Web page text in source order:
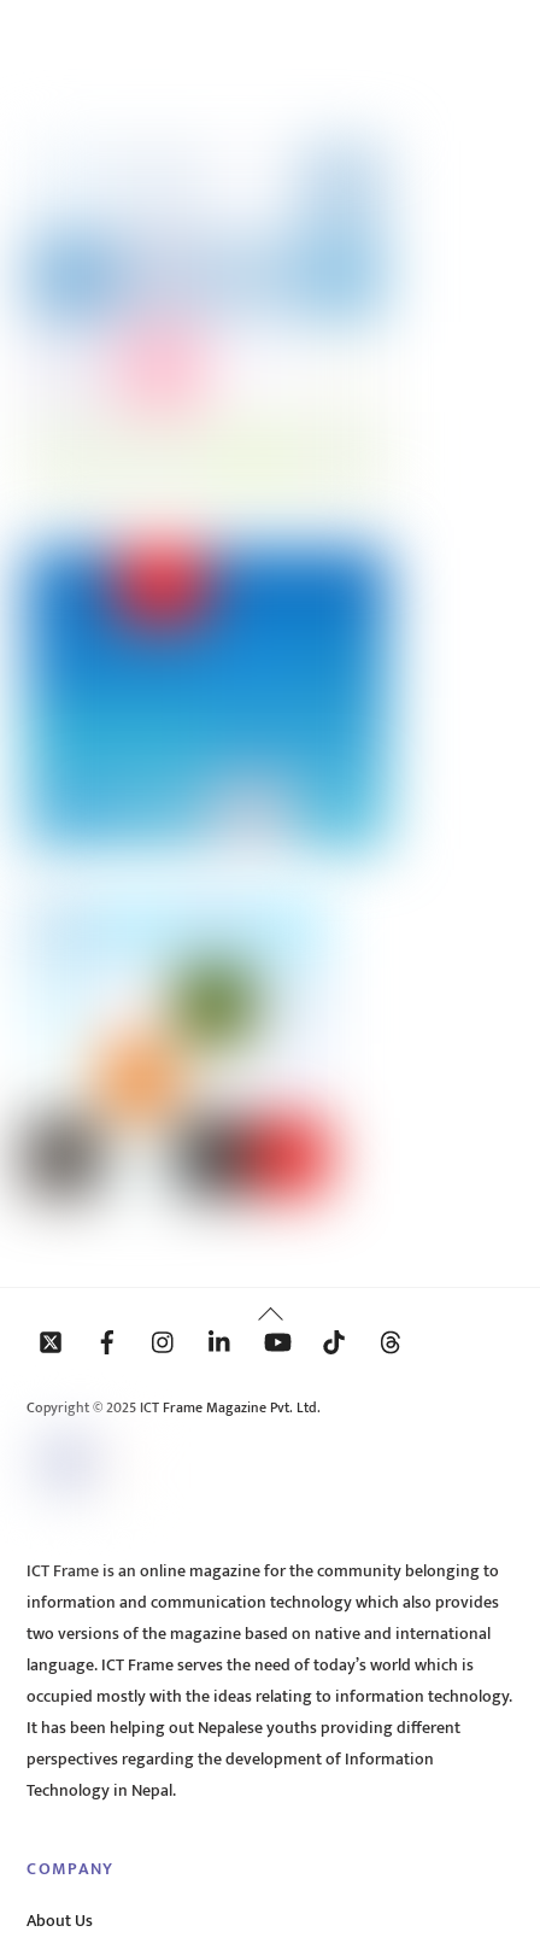
Back
To
Copyright © 2025 ICT Frame Magazine Pvt. Ltd.
ICT Frame is an online magazine for the community belonging to
information and communication technology which also provides
two versions of the magazine based on native and international
language. ICT Frame serves the need of today’s world which is
occupied mostly with the ideas relating to information technology.
It has been helping out Nepalese youths providing different
perspectives regarding the development of Information
Technology in Nepal.
COMPANY
About Us